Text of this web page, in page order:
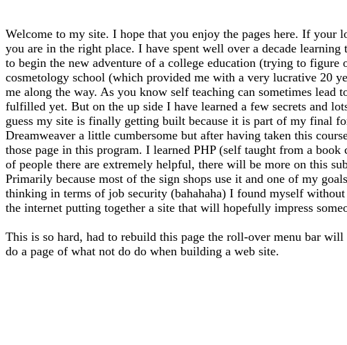
Welcome to my site. I hope that you enjoy the pages here. If your
you are in the right place. I have spent well over a decade
to begin the new adventure of a college education (trying to
cosmetology school (which provided me with a very lucrative 20
me along the way. As you know self teaching can sometimes lead
fulfilled yet. But on the up side I have learned a few secrets and
guess my site is finally getting built because it is part of my final
Dreamweaver a little cumbersome but after having taken this
those page in this program. I learned PHP (self taught from a
of people there are extremely helpful, there will be more on this
Primarily because most of the sign shops use it and one of my
thinking in terms of job security (bahahaha) I found myself
the internet putting together a site that will hopefully impress
This is so hard, had to rebuild this page the roll-over menu bar
do a page of what not do do when building a web site.